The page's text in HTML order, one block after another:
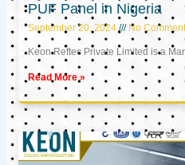
PUF Panel in Nigeria
September 20, 2024 No
Keon Reftec Private Limited is a
Read More »